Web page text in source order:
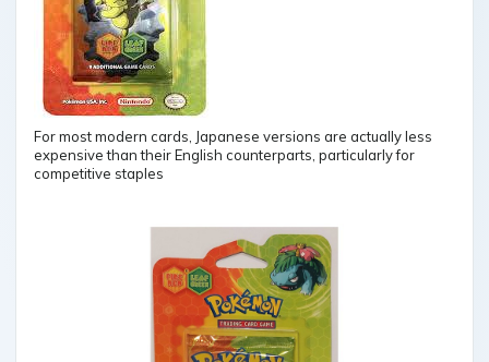
For most modern cards, Japanese versions are actually less
expensive than their English counterparts, particularly for
competitive staples